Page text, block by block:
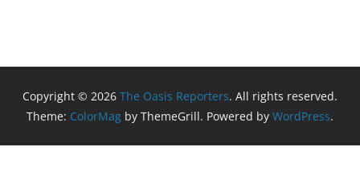
Copyright © 2026 The Oasis Reporters. All rights reserved.
Theme: ColorMag by ThemeGrill. Powered by WordPress.